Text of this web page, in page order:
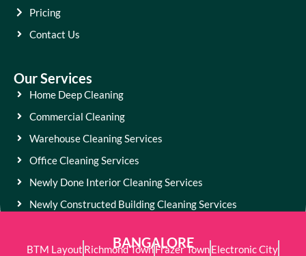
Pricing
Contact Us
Our Services
Home Deep Cleaning
Commercial Cleaning
Warehouse Cleaning Services
Office Cleaning Services
Newly Done Interior Cleaning Services
Newly Constructed Building Cleaning Services
BANGALORE
BTM Layout Richmond TownFrazer TownElectronic City